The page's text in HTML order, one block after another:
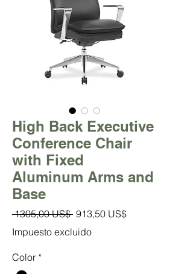
High Back Executive
Conference Chair
with Fixed
Aluminum Arms and
Base
1305,00 US$ Precio
913,50 US$Precio
Impuesto excluido
Color *